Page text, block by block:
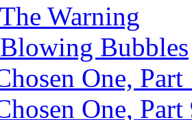
Warning
Bubbles
One, Part
One, Part